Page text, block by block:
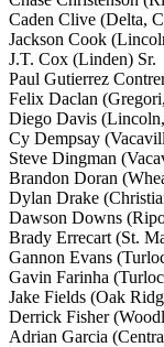
Caden Clive (Delta,
Jackson Cook
J.T. Cox (Linden) Sr.
Paul Gutierrez
Felix Daclan
Diego Davis
Cy Dempsay
Steve Dingman
Brandon Doran
Dylan Drake
Dawson Downs
Brady Errecart (St.
Gannon Evans
Gavin Farinha
Jake Fields (Oak
Derrick Fisher
Adrian Garcia